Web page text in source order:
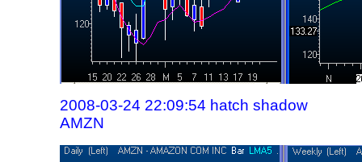
2008-03-24 22:09:54 hatch shadow
AMZN